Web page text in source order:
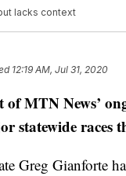
lacks context
12:19 AM, Jul 31, 2020
MTN News’
statewide races
Greg Gianforte